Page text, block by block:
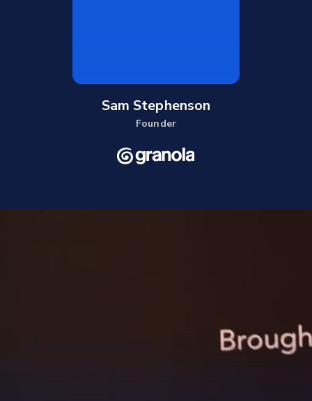
Sam Stephenson
Founder